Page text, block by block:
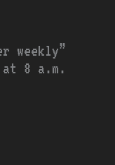
weekly”
8 a.m.